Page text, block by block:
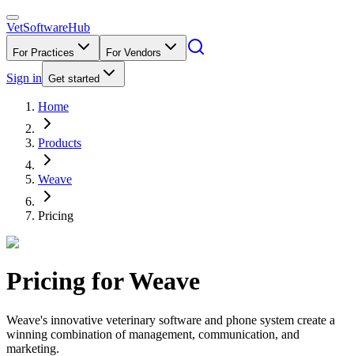
VetSoftwareHub
For Practices For Vendors
Sign in Get started
Home
Products
Weave
Pricing
Pricing forWeave
Weave's innovative veterinary software and phone system create a
winning combination of management, communication, and
marketing.